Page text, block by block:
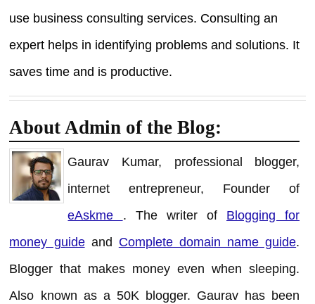
use business consulting services. Consulting an
expert helps in identifying problems and solutions. It
saves time and is productive.
About Admin of the Blog:
Gaurav Kumar, professional blogger,
internet entrepreneur, Founder of
eAskme . The writer of Blogging for
money guideand Complete domain name guide.
Blogger that makes money even when sleeping.
Also known as a 50K blogger. Gaurav has been